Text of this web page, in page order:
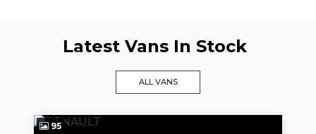
Latest Vans In Stock
ALL VANS
95